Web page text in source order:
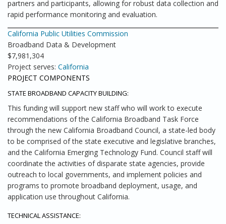
partners and participants, allowing for robust data collection and
rapid performance monitoring and evaluation.
California Public Utilities Commission
Broadband Data & Development
$7,981,304
Project serves: California
PROJECT COMPONENTS
STATE BROADBAND CAPACITY BUILDING:
This funding will support new staff who will work to execute
recommendations of the California Broadband Task Force
through the new California Broadband Council, a state-led body
to be comprised of the state executive and legislative branches,
and the California Emerging Technology Fund. Council staff will
coordinate the activities of disparate state agencies, provide
outreach to local governments, and implement policies and
programs to promote broadband deployment, usage, and
application use throughout California.
TECHNICAL ASSISTANCE: